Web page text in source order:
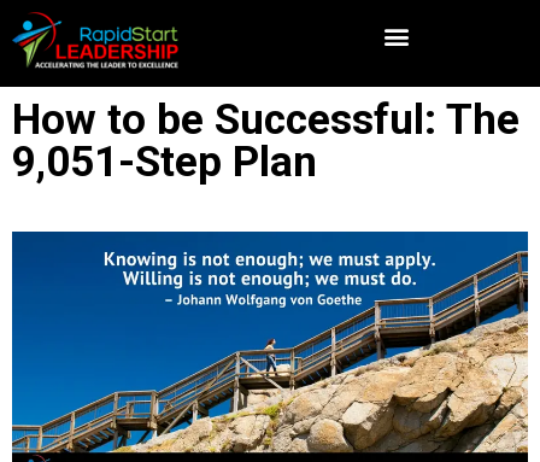
How to be Successful: The
9,051-Step Plan